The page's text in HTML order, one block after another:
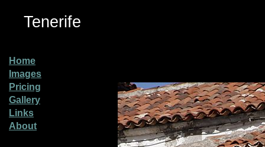
Tenerife
Home
Images
Pricing
Gallery
Links
About